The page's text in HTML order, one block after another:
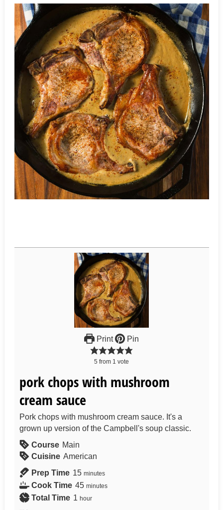
Print Pin
5 from 1 vote
pork chops with mushroom
cream sauce
Pork chops with mushroom cream sauce. It's a
grown up version of the Campbell's soup classic.
Course Main
Cuisine American
Prep Time 15 minutes
Cook Time 45 minutes
Total Time 1 hour